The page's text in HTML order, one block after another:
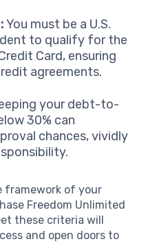
You must be a U.S.
to qualify for the
Card, ensuring
agreements.
your debt-to-
30% can
chances, vividly
framework of your
Freedom Unlimited
these criteria will
and open doors to